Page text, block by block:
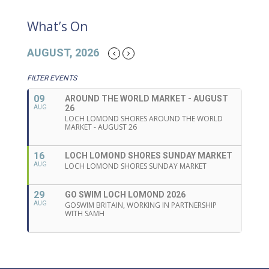
What’s On
AUGUST, 2026
FILTER EVENTS
09
AUG
AROUND THE WORLD MARKET - AUGUST
26
LOCH LOMOND SHORES AROUND THE WORLD
MARKET - AUGUST 26
16
AUG
LOCH LOMOND SHORES SUNDAY MARKET
LOCH LOMOND SHORES SUNDAY MARKET
29
AUG
GO SWIM LOCH LOMOND 2026
GOSWIM BRITAIN, WORKING IN PARTNERSHIP
WITH SAMH